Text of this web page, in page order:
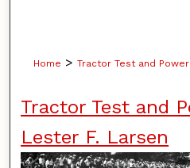
Home > Tractor Test and
Tractor Test and
Lester F. Larsen